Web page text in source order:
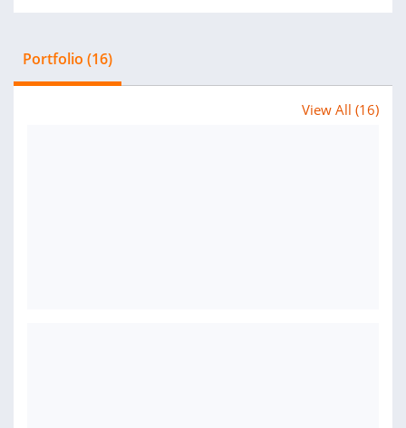
Portfolio (16)
View All (16)